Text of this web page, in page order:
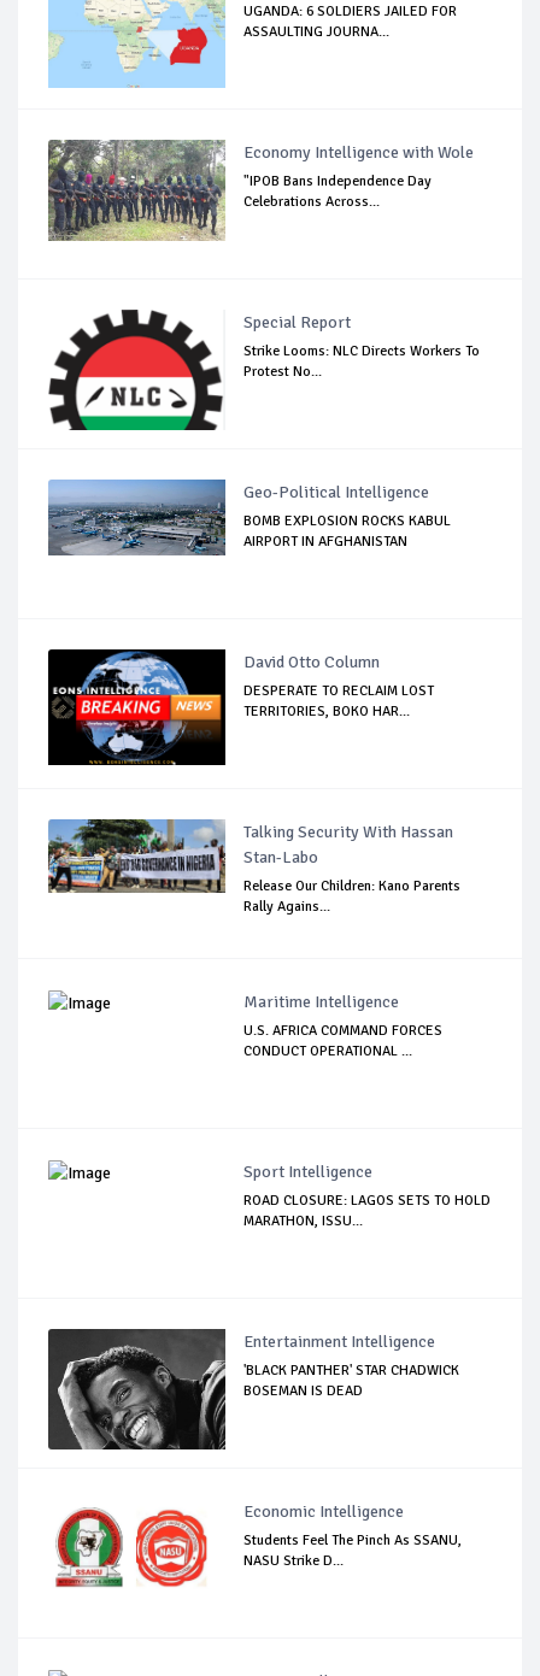
UGANDA: 6 SOLDIERS JAILED FOR
ASSAULTING JOURNA...
Economy Intelligence with Wole
"IPOB Bans Independence Day
Celebrations Across...
Special Report
Strike Looms: NLC Directs Workers To
Protest No...
Geo-Political Intelligence
BOMB EXPLOSION ROCKS KABUL
AIRPORT IN AFGHANISTAN
David Otto Column
DESPERATE TO RECLAIM LOST
TERRITORIES, BOKO HAR...
Talking Security With Hassan
Stan-Labo
Release Our Children: Kano Parents
Rally Agains...
Maritime Intelligence
U.S. AFRICA COMMAND FORCES
CONDUCT OPERATIONAL ...
Sport Intelligence
ROAD CLOSURE: LAGOS SETS TO HOLD
MARATHON, ISSU...
Entertainment Intelligence
'BLACK PANTHER' STAR CHADWICK
BOSEMAN IS DEAD
Economic Intelligence
Students Feel The Pinch As SSANU,
NASU Strike D...